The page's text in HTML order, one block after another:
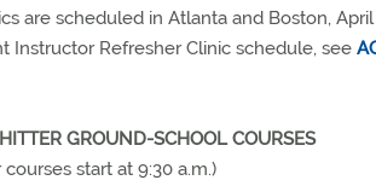
are scheduled in Atlanta and Boston, April
Instructor Refresher Clinic schedule, see
GROUND-SCHOOL COURSES
start at 9:30 a.m.)